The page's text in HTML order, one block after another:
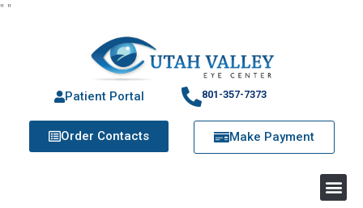
" "
Patient Portal 801-357-7373
Order Contacts Make Payment